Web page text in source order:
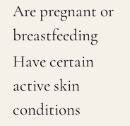
Are pregnant or
breastfeeding
Have certain
active skin
conditions